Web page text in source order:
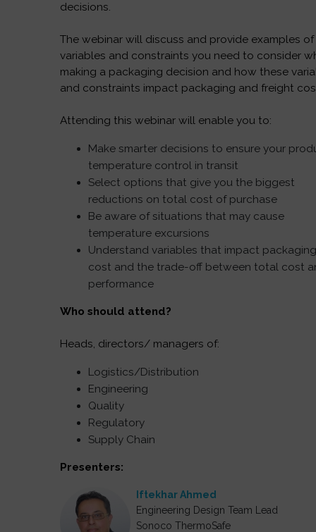
decisions.
The webinar will discuss and provide examples of
variables and constraints you need to consider
making a packaging decision and how these
and constraints impact packaging and freight
Attending this webinar will enable you to:
Make smarter decisions to ensure your
temperature control in transit
Select options that give you the biggest
reductions on total cost of purchase
Be aware of situations that may cause
temperature excursions
Understand variables that impact
cost and the trade-off between total cost
performance
Who should attend?
Heads, directors/ managers of:
Logistics/Distribution
Engineering
Quality
Regulatory
Supply Chain
Presenters:
Iftekhar Ahmed
Engineering Design Team Lead
Sonoco ThermoSafe